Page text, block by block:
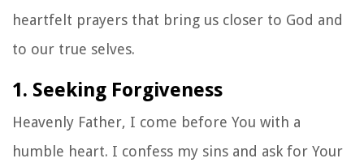
heartfelt prayers that bring us closer to God and
to our true selves.
1. Seeking Forgiveness
Heavenly Father, I come before You with a
humble heart. I confess my sins and ask for Your